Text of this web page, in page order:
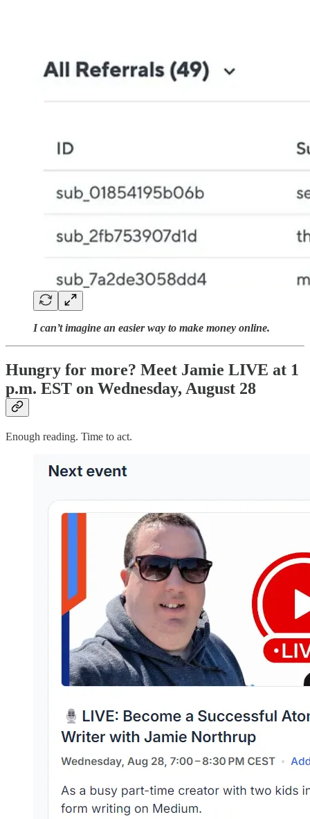
I can’t imagine an easier way to make money online.
Hungry for more? Meet Jamie LIVE at 1
p.m. EST on Wednesday, August 28
Enough reading. Time to act.